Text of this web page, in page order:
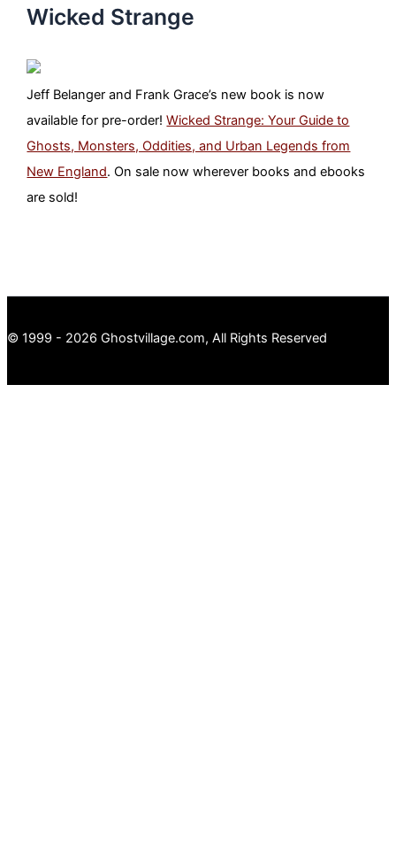
Wicked Strange
Jeff Belanger and Frank Grace’s new book is now
available for pre-order!Wicked Strange: Your Guide to
Ghosts, Monsters, Oddities, and Urban Legends from
New England. On sale now wherever books and ebooks
are sold!
© 1999 - 2026 Ghostvillage.com, All Rights Reserved